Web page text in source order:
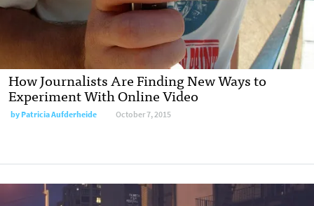
How Journalists Are Finding New Ways to
Experiment With Online Video
byPatricia Aufderheide October 7, 2015